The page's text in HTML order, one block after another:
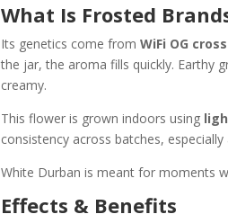
What Is Frosted
Its genetics come fromWiFi OG
the jar, the aroma fills quickly. Earthy
creamy.
This flower is grown indoors using
consistency across batches,
White Durban is meant for moments
Effects & Benefits